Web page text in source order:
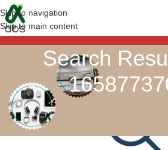
Skip to navigation
Skip to main content
Search